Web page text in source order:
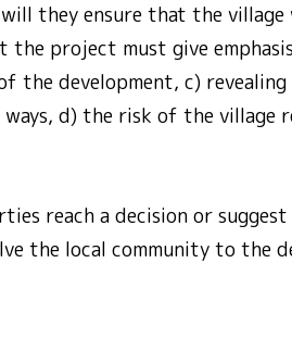
will they ensure that the
project must give
development, c)
d) the risk of the village
reach a decision or
the local community to the